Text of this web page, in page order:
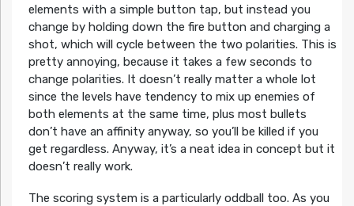
elements with a simple button tap, but instead you
change by holding down the fire button and charging a
shot, which will cycle between the two polarities. This is
pretty annoying, because it takes a few seconds to
change polarities. It doesn’t really matter a whole lot
since the levels have tendency to mix up enemies of
both elements at the same time, plus most bullets
don’t have an affinity anyway, so you’ll be killed if you
get regardless. Anyway, it’s a neat idea in concept but it
doesn’t really work.
The scoring system is a particularly oddball too. As you